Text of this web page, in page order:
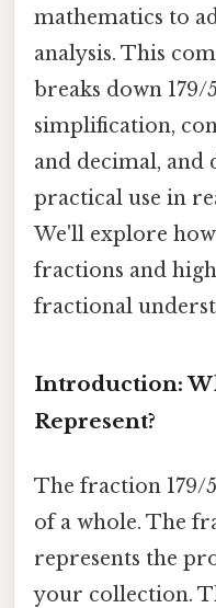
mathematics to
analysis. This
breaks down
simplification,
and decimal, and
practical use in
We'll explore
fractions and
fractional
Introduction:
Represent?
The fraction 179/
of a whole. The
represents the
your collection.